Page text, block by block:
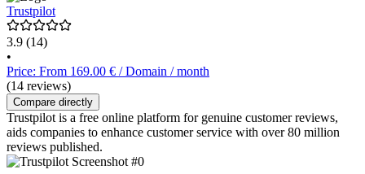
Trustpilot
3.9 (14)
•
Price: From 169.00 € / Domain / month
(14 reviews)
Compare directly
Trustpilot is a free online platform for genuine customer reviews,
aids companies to enhance customer service with over 80 million
reviews published.